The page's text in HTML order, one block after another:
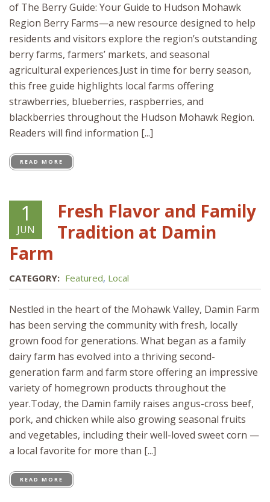
of The Berry Guide: Your Guide to Hudson Mohawk
Region Berry Farms—a new resource designed to help
residents and visitors explore the region’s outstanding
berry farms, farmers’ markets, and seasonal
agricultural experiences.Just in time for berry season,
this free guide highlights local farms offering
strawberries, blueberries, raspberries, and
blackberries throughout the Hudson Mohawk Region.
Readers will find information [...]
READ MORE
1
JUN
Fresh Flavor and Family
Tradition at Damin
Farm
CATEGORY: Featured, Local
Nestled in the heart of the Mohawk Valley, Damin Farm
has been serving the community with fresh, locally
grown food for generations. What began as a family
dairy farm has evolved into a thriving second-
generation farm and farm store offering an impressive
variety of homegrown products throughout the
year.Today, the Damin family raises angus-cross beef,
pork, and chicken while also growing seasonal fruits
and vegetables, including their well-loved sweet corn —
a local favorite for more than [...]
READ MORE